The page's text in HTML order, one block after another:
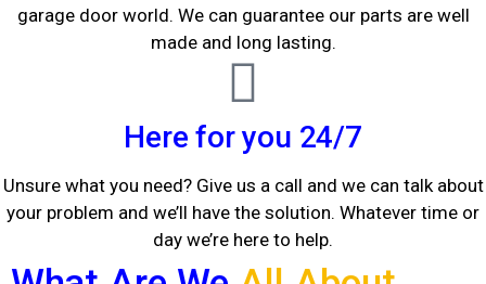
garage door world. We can guarantee our parts are well
made and long lasting.
Here for you 24/7
Unsure what you need? Give us a call and we can talk about
your problem and we’ll have the solution. Whatever time or
day we’re here to help.